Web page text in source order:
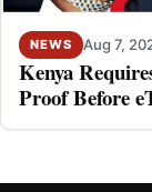
NEWS Aug 7,
Kenya
Proof Before